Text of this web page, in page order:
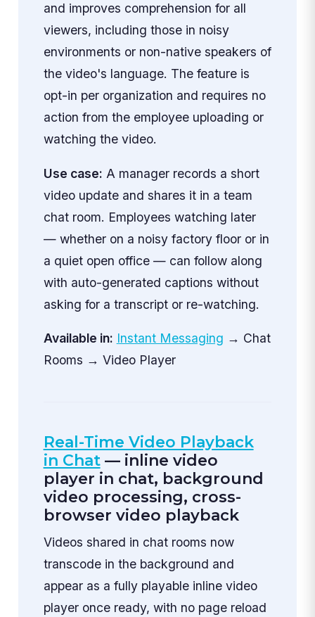
and improves comprehension for all
viewers, including those in noisy
environments or non-native speakers of
the video's language. The feature is
opt-in per organization and requires no
action from the employee uploading or
watching the video.
Use case: A manager records a short
video update and shares it in a team
chat room. Employees watching later
— whether on a noisy factory floor or in
a quiet open office — can follow along
with auto-generated captions without
asking for a transcript or re-watching.
Available in: Instant Messaging → Chat
Rooms → Video Player
Real-Time Video Playback
in Chat— inline video
player in chat, background
video processing, cross-
browser video playback
Videos shared in chat rooms now
transcode in the background and
appear as a fully playable inline video
player once ready, with no page reload